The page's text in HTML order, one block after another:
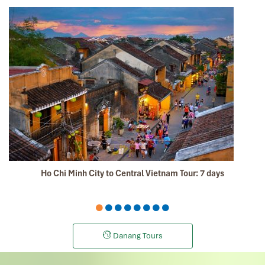
Mr Tommy, on behalf of our group, we thank you for your
efforts in putting together such a memorable vacation
and experience of Sapa, overnight train, Halong Bay,
Hanoi + Bai Dinh, your tour guides are so
knowledgeable, passionate + helpful. We thoroughly
enjoyed ourselves and we will certainly recommend
your tour agency to our friends and share our
experiences in social media.
Thumbs up, best regards,
David
Dave Chia Hong November 2019
It was amazing place to visit in the north of vietnam ,
we really enjoy all the trip especially their foods ,
culture, beautiful view and so on.
Ho Chi Minh City to Central Vietnam Tour: 7 days
Danang Tours